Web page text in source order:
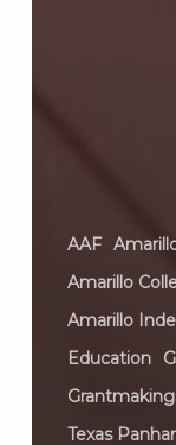
AAF
Amarillo
Amarillo
Education
Grantmaking
Texas